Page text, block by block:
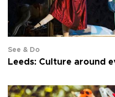
See & Do
Leeds: Culture around